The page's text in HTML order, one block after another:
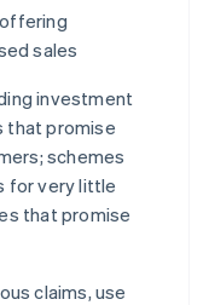
sales
investment
that promise
schemes
for very little
that promise
claims, use